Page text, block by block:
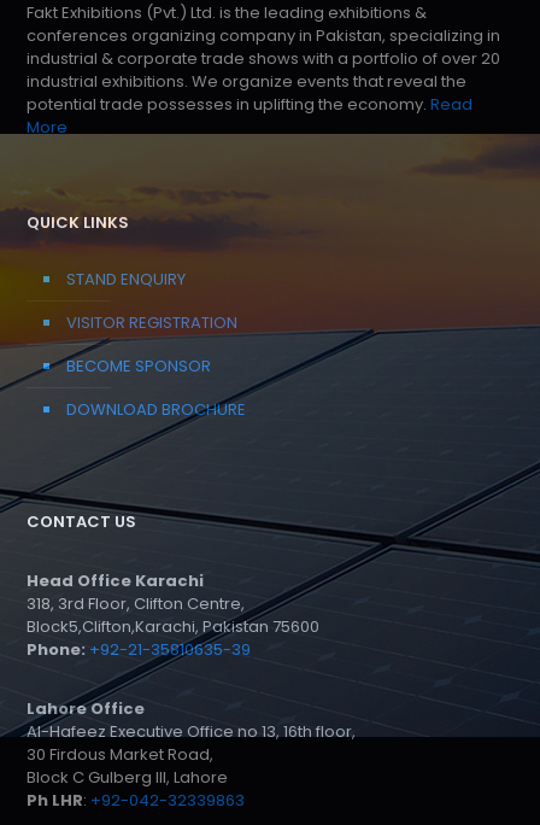
Fakt Exhibitions (Pvt.) Ltd. is the leading exhibitions &
conferences organizing company in Pakistan, specializing in
industrial & corporate trade shows with a portfolio of over 20
industrial exhibitions. We organize events that reveal the
potential trade possesses in uplifting the economy. Read
More
QUICK LINKS
STAND ENQUIRY
VISITOR REGISTRATION
BECOME SPONSOR
DOWNLOAD BROCHURE
CONTACT US
Head Office Karachi
318, 3rd Floor, Clifton Centre,
Block5,Clifton,Karachi, Pakistan 75600
Phone: +92-21-35810635-39
Lahore Office
Al-Hafeez Executive Office no 13, 16th floor,
30 Firdous Market Road,
Block C Gulberg III, Lahore
Ph LHR: +92-042-32339863